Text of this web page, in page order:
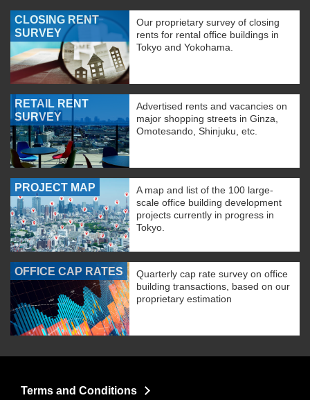
CLOSING RENT
SURVEY
Our proprietary survey of closing
rents for rental office buildings in
Tokyo and Yokohama.
RETAIL RENT
SURVEY
Advertised rents and vacancies on
major shopping streets in Ginza,
Omotesando, Shinjuku, etc.
PROJECT MAP
A map and list of the 100 large-
scale office building development
projects currently in progress in
Tokyo.
OFFICE CAP RATES
Quarterly cap rate survey on office
building transactions, based on our
proprietary estimation
Terms and Conditions